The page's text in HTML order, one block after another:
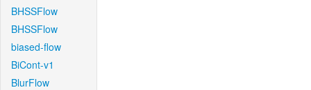
BHSSFlow
BHSSFlow
biased-flow
BiCont-v1
BlurFlow